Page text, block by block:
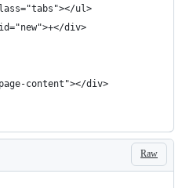
ul>
div>
content"></div>
Raw